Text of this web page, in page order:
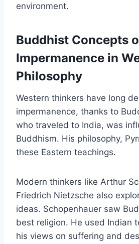
environment.
Buddhist Concepts
Impermanence in
Philosophy
Western thinkers have long
impermanence, thanks to
who traveled to India, was
Buddhism. His philosophy,
these Eastern teachings.
Modern thinkers like Arthur
Friedrich Nietzsche also
ideas. Schopenhauer saw
best religion. He used Indian
his views on suffering and